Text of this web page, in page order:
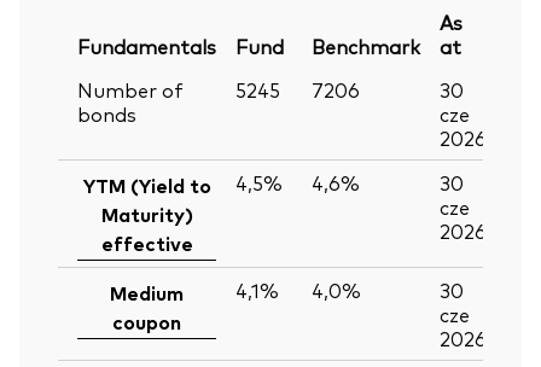
Fundamentals Fund Benchmark
As
at
Number of
bonds
5245 7206
30
cze
2026
YTM (Yield to
Maturity)
effective
4,5% 4,6%
30
cze
2026
Medium
coupon
4,1% 4,0%
30
cze
2026